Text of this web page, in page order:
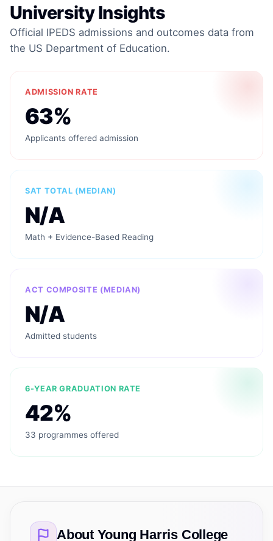
University Insights
Official IPEDS admissions and outcomes data from
the US Department of Education.
ADMISSION RATE
63%
Applicants offered admission
SAT TOTAL (MEDIAN)
N/A
Math + Evidence-Based Reading
ACT COMPOSITE (MEDIAN)
N/A
Admitted students
6-YEAR GRADUATION RATE
42%
33 programmes offered
About Young Harris College